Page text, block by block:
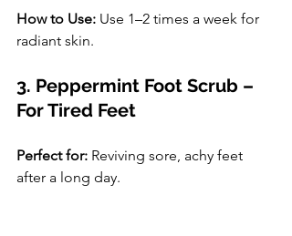
How to Use: Use 1–2 times a week for
radiant skin.
3. Peppermint Foot Scrub –
For Tired Feet
Perfect for: Reviving sore, achy feet
after a long day.